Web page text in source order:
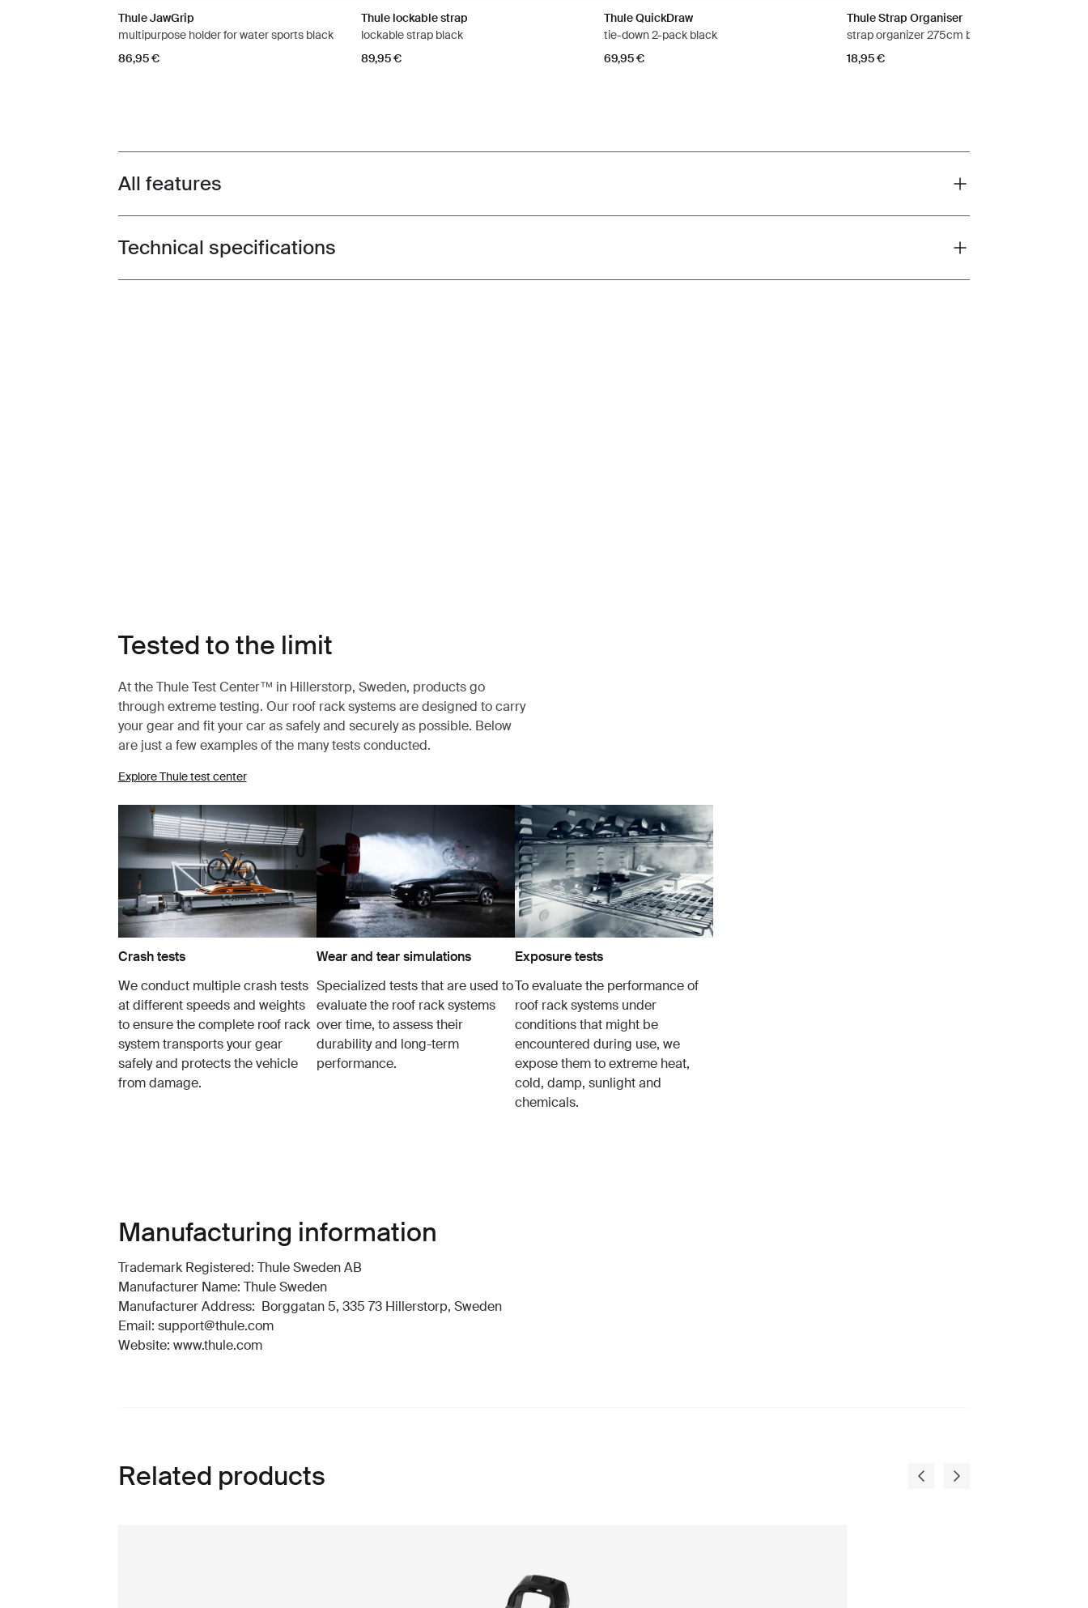
Thule JawGrip
multipurpose holder for water sports black
86,95 €
Thule lockable strap
lockable strap black
89,95 €
Thule QuickDraw
tie-down 2-pack black
69,95 €
Thule Strap Organiser
strap organizer 275cm black
18,95 €
Toggle features
All features
Toggle techspec
Technical specifications
Tested to the limit
At the Thule Test Center™ in Hillerstorp, Sweden, products go
through extreme testing. Our roof rack systems are designed to carry
your gear and fit your car as safely and securely as possible. Below
are just a few examples of the many tests conducted.
Explore Thule test center
Crash tests
We conduct multiple crash tests
at different speeds and weights
to ensure the complete roof rack
system transports your gear
safely and protects the vehicle
from damage.
Wear and tear simulations
Specialized tests that are used to
evaluate the roof rack systems
over time, to assess their
durability and long-term
performance.
Exposure tests
To evaluate the performance of
roof rack systems under
conditions that might be
encountered during use, we
expose them to extreme heat,
cold, damp, sunlight and
chemicals.
Manufacturing information
Trademark Registered: Thule Sweden AB
Manufacturer Name: Thule Sweden
Manufacturer Address: Borggatan 5, 335 73 Hillerstorp, Sweden
Email: support@thule.com
Website: www.thule.com
Related products